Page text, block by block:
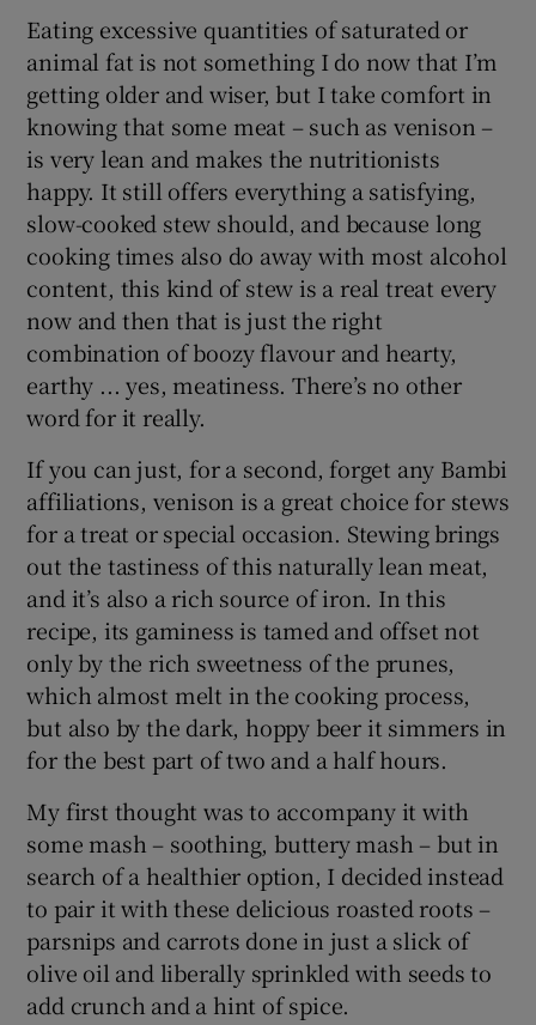
Eating excessive quantities of saturated or
animal fat is not something I do now that I’m
getting older and wiser, but I take comfort in
knowing that some meat – such as venison –
is very lean and makes the nutritionists
happy. It still offers everything a satisfying,
slow-cooked stew should, and because long
cooking times also do away with most alcohol
content, this kind of stew is a real treat every
now and then that is just the right
combination of boozy flavour and hearty,
earthy ... yes, meatiness. There’s no other
word for it really.
If you can just, for a second, forget any Bambi
affiliations, venison is a great choice for stews
for a treat or special occasion. Stewing brings
out the tastiness of this naturally lean meat,
and it’s also a rich source of iron. In this
recipe, its gaminess is tamed and offset not
only by the rich sweetness of the prunes,
which almost melt in the cooking process,
but also by the dark, hoppy beer it simmers in
for the best part of two and a half hours.
My first thought was to accompany it with
some mash – soothing, buttery mash – but in
search of a healthier option, I decided instead
to pair it with these delicious roasted roots –
parsnips and carrots done in just a slick of
olive oil and liberally sprinkled with seeds to
add crunch and a hint of spice.